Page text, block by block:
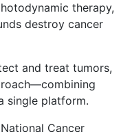
therapy,
destroy cancer
and treat tumors,
single platform.
Cancer